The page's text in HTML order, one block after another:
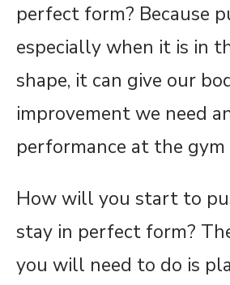
perfect form? Because
especially when it is in
shape, it can give our
improvement we need
performance at the
How will you start to
stay in perfect form?
you will need to do is